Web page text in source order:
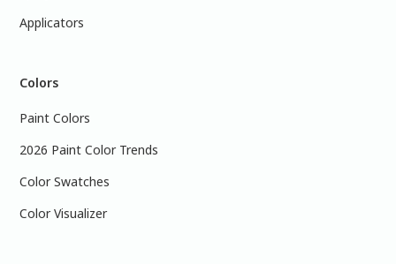
Applicators
Colors
Paint Colors
2026 Paint Color Trends
Color Swatches
Color Visualizer